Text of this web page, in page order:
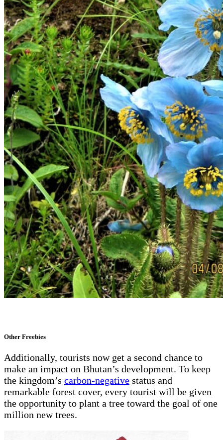
Other Freebies
Additionally, tourists now get a second chance to
make an impact on Bhutan’s development. To keep
the kingdom’s carbon-negative status and
remarkable forest cover, every tourist will be given
the opportunity to plant a tree toward the goal of one
million new trees.